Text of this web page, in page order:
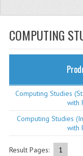
COMPUTING
Computing Studies
with
Computing Studies
with
Result Pages:
1